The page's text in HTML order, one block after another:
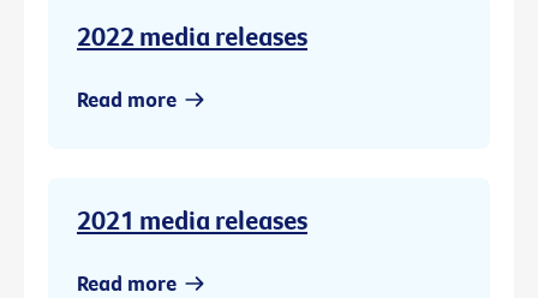
2022 media releases
Read more
2021 media releases
Read more